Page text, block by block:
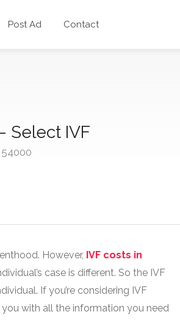
Post Ad Contact
Select IVF
However, IVF costs in
case is different. So the IVF
If you’re considering IVF
with all the information you need